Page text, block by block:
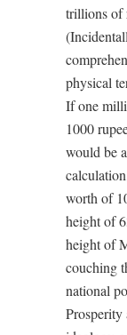
trillions of
physical
If one
1000
would be
worth of
height of
height of
couching
national
Prosperity